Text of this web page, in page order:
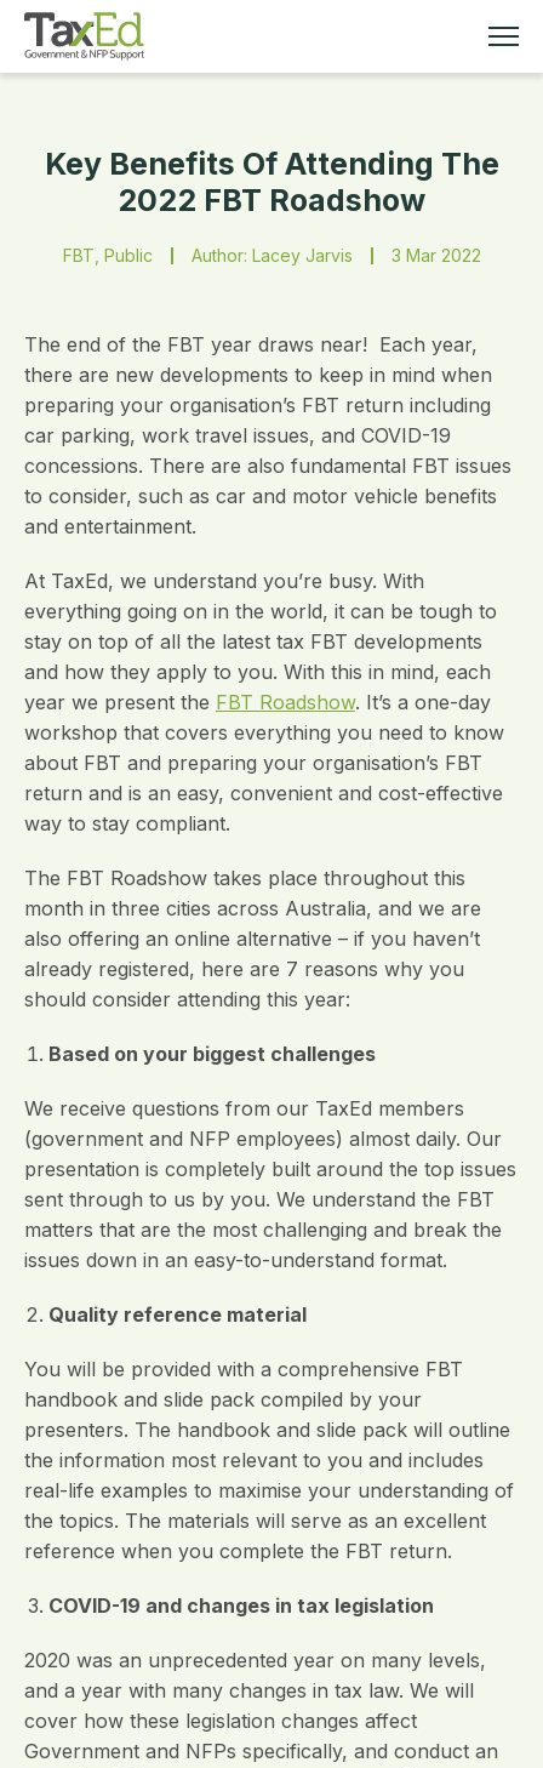
MEMBERSHIP
TAX EDUCATION
ABOUT
Key Benefits Of Attending The
2022 FBT Roadshow
FBT, Public Author: Lacey Jarvis 3 Mar 2022
The end of the FBT year draws near! Each year,
there are new developments to keep in mind when
preparing your organisation’s FBT return including
car parking, work travel issues, and COVID-19
concessions. There are also fundamental FBT issues
to consider, such as car and motor vehicle benefits
and entertainment.
At TaxEd, we understand you’re busy. With
everything going on in the world, it can be tough to
stay on top of all the latest tax FBT developments
and how they apply to you. With this in mind, each
year we present the FBT Roadshow. It’s a one-day
workshop that covers everything you need to know
about FBT and preparing your organisation’s FBT
return and is an easy, convenient and cost-effective
way to stay compliant.
The FBT Roadshow takes place throughout this
month in three cities across Australia, and we are
also offering an online alternative – if you haven’t
already registered, here are 7 reasons why you
should consider attending this year:
Based on your biggest challenges
We receive questions from our TaxEd members
(government and NFP employees) almost daily. Our
presentation is completely built around the top issues
sent through to us by you. We understand the FBT
matters that are the most challenging and break the
issues down in an easy-to-understand format.
Quality reference material
You will be provided with a comprehensive FBT
handbook and slide pack compiled by your
presenters. The handbook and slide pack will outline
the information most relevant to you and includes
real-life examples to maximise your understanding of
the topics. The materials will serve as an excellent
reference when you complete the FBT return.
COVID-19 and changes in tax legislation
2020 was an unprecedented year on many levels,
and a year with many changes in tax law. We will
cover how these legislation changes affect
Government and NFPs specifically, and conduct an